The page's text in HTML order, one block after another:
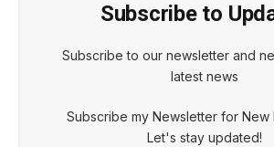
Subscribe to
Subscribe to our newsletter and
latest news
Subscribe my Newsletter for New
Let's stay updated!